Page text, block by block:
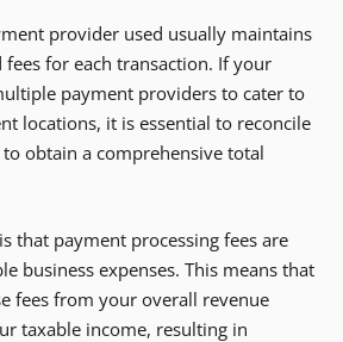
provider used usually maintains
for each transaction. If your
payment providers to cater to
locations, it is essential to reconcile
obtain a comprehensive total
that payment processing fees are
business expenses. This means that
fees from your overall revenue
taxable income, resulting in